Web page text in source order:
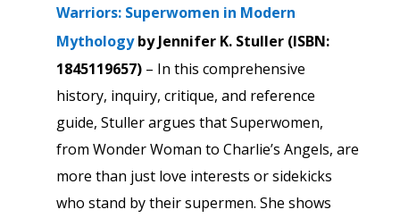
Warriors: Superwomen in Modern
Mythologyby Jennifer K. Stuller (ISBN:
1845119657)– In this comprehensive
history, inquiry, critique, and reference
guide, Stuller argues that Superwomen,
from Wonder Woman to Charlie’s Angels, are
more than just love interests or sidekicks
who stand by their supermen. She shows